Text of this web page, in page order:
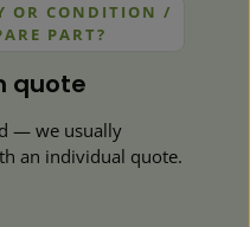
OR CONDITION /
PART?
quote
— we usually
an individual quote.